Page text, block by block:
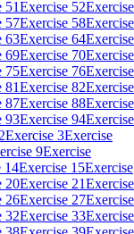
51Exercise 52Exercise
57Exercise 58Exercise
63Exercise 64Exercise
69Exercise 70Exercise
75Exercise 76Exercise
81Exercise 82Exercise
87Exercise 88Exercise
93Exercise 94Exercise
Exercise 3Exercise
9Exercise
14Exercise 15Exercise
20Exercise 21Exercise
26Exercise 27Exercise
32Exercise 33Exercise